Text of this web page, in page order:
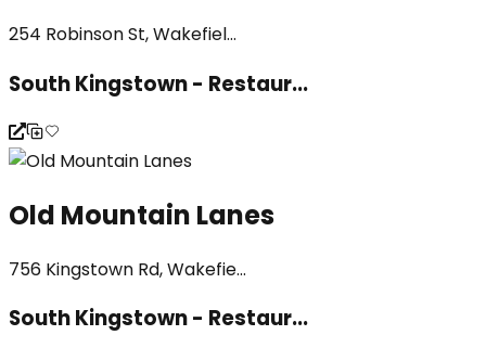
254 Robinson St, Wakefiel...
South Kingstown - Restaur...
Old Mountain Lanes
756 Kingstown Rd, Wakefie...
South Kingstown - Restaur...